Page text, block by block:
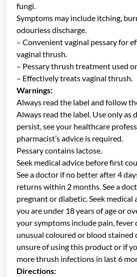
fungi.
Symptoms may include itching,
odourless discharge.
– Convenient vaginal pessary for
vaginal thrush.
– Pessary thrush treatment used
– Effectively treats vaginal thrush.
Warnings:
Always read the label and follow
Always read the label. Use only as
persist, see your healthcare
pharmacist’s advice is required.
Pessary contains lactose.
Seek medical advice before first
See a doctor if no better after 4
returns within 2 months. See a
pregnant or diabetic. Seek medical
you are under 18 years of age or
your symptoms include pain, fever
unusual coloured or blood stained
unsure of using this product or if
more thrush infections in last 6
Directions: